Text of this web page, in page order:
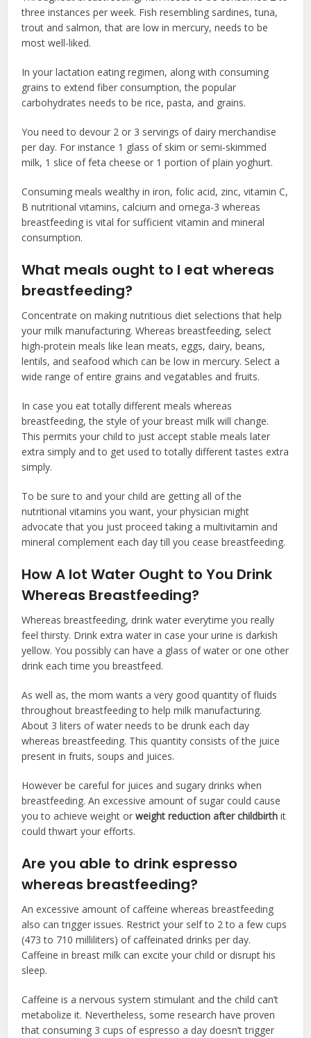
three instances per week. Fish resembling sardines, tuna,
trout and salmon, that are low in mercury, needs to be
most well-liked.
In your lactation eating regimen, along with consuming
grains to extend fiber consumption, the popular
carbohydrates needs to be rice, pasta, and grains.
You need to devour 2 or 3 servings of dairy merchandise
per day. For instance 1 glass of skim or semi-skimmed
milk, 1 slice of feta cheese or 1 portion of plain yoghurt.
Consuming meals wealthy in iron, folic acid, zinc, vitamin C,
B nutritional vitamins, calcium and omega-3 whereas
breastfeeding is vital for sufficient vitamin and mineral
consumption.
What meals ought to I eat whereas
breastfeeding?
Concentrate on making nutritious diet selections that help
your milk manufacturing. Whereas breastfeeding, select
high-protein meals like lean meats, eggs, dairy, beans,
lentils, and seafood which can be low in mercury. Select a
wide range of entire grains and vegatables and fruits.
In case you eat totally different meals whereas
breastfeeding, the style of your breast milk will change.
This permits your child to just accept stable meals later
extra simply and to get used to totally different tastes extra
simply.
To be sure to and your child are getting all of the
nutritional vitamins you want, your physician might
advocate that you just proceed taking a multivitamin and
mineral complement each day till you cease breastfeeding.
How A lot Water Ought to You Drink
Whereas Breastfeeding?
Whereas breastfeeding, drink water everytime you really
feel thirsty. Drink extra water in case your urine is darkish
yellow. You possibly can have a glass of water or one other
drink each time you breastfeed.
As well as, the mom wants a very good quantity of fluids
throughout breastfeeding to help milk manufacturing.
About 3 liters of water needs to be drunk each day
whereas breastfeeding. This quantity consists of the juice
present in fruits, soups and juices.
However be careful for juices and sugary drinks when
breastfeeding. An excessive amount of sugar could cause
you to achieve weight orweight reduction after childbirth it
could thwart your efforts.
Are you able to drink espresso
whereas breastfeeding?
An excessive amount of caffeine whereas breastfeeding
also can trigger issues. Restrict your self to 2 to a few cups
(473 to 710 milliliters) of caffeinated drinks per day.
Caffeine in breast milk can excite your child or disrupt his
sleep.
Caffeine is a nervous system stimulant and the child can’t
metabolize it. Nevertheless, some research have proven
that consuming 3 cups of espresso a day doesn’t trigger